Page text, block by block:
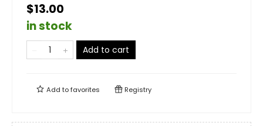
$13.00
in stock
Add to cart
Add tofavorites Registry